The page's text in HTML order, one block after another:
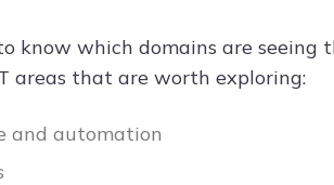
know which domains are seeing
areas that are worth exploring:
and automation